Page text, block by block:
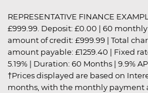
REPRESENTATIVE FINANCE
£999.99. Deposit: £0.00 | 60
amount of credit: £999.99 | Total
amount payable: £1259.40 | Fixed
5.19% | Duration: 60 Months | 9.9%
†Prices displayed are based on
months, with the monthly payment